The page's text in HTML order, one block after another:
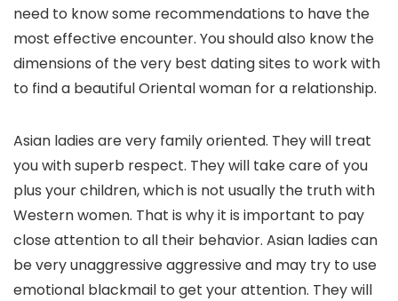
need to know some recommendations to have the
most effective encounter. You should also know the
dimensions of the very best dating sites to work with
to find a beautiful Oriental woman for a relationship.
Asian ladies are very family oriented. They will treat
you with superb respect. They will take care of you
plus your children, which is not usually the truth with
Western women. That is why it is important to pay
close attention to all their behavior. Asian ladies can
be very unaggressive aggressive and may try to use
emotional blackmail to get your attention. They will